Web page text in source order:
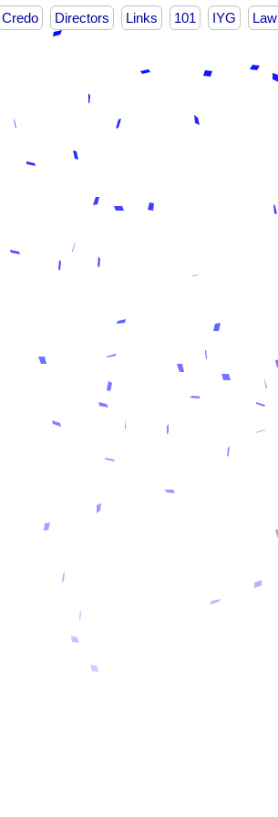
Credo Directors Links 101 IYG Law